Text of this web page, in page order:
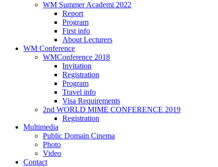
WM Summer Academi 2022
Report
Program
First info
About Lecturers
WM Conference
WMConference 2018
Invitation
Registration
Program
Travel info
Visa Requirements
2nd WORLD MIME CONFERENCE 2019
Registration
Multimedia
Public Domain Cinema
Photo
Video
Contact